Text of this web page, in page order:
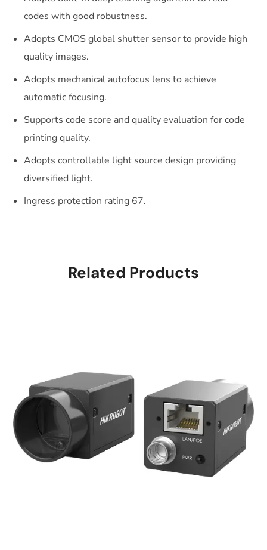
codes with good robustness.
Adopts CMOS global shutter sensor to provide high
quality images.
Adopts mechanical autofocus lens to achieve
automatic focusing.
Supports code score and quality evaluation for code
printing quality.
Adopts controllable light source design providing
diversified light.
Ingress protection rating 67.
Related Products